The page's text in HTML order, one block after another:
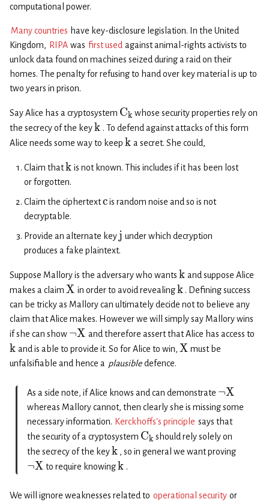
computational power.
Many countries have key-disclosure legislation. In the United
Kingdom, RIPA was first used against animal-rights activists to
unlock data found on machines seized during a raid on their
homes. The penalty for refusing to hand over key material is up to
two years in prison.
Say Alice has a cryptosystem Ck whose security properties rely on
the secrecy of the keyk . To defend against attacks of this form
Alice needs some way to keep k a secret. She could,
Claim thatk is not known. This includes if it has been lost
or forgotten.
Claim the ciphertextcis random noise and so is not
decryptable.
Provide an alternate key j under which decryption
produces a fake plaintext.
Suppose Mallory is the adversary who wants k and suppose Alice
makes a claim X in order to avoid revealingk . Defining success
can be tricky as Mallory can ultimately decide not to believe any
claim that Alice makes. However we will simply say Mallory wins
if she can show ¬X and therefore assert that Alice has access to
k and is able to provide it. So for Alice to win, X must be
unfalsifiable and hence a plausible defence.
As a side note, if Alice knows and can demonstrate ¬X
whereas Mallory cannot, then clearly she is missing some
necessary information. Kerckhoffs’s principle says that
the security of a cryptosystem Ck should rely solely on
the secrecy of the keyk , so in general we want proving
¬X to require knowingk .
We will ignore weaknesses related to operational security or